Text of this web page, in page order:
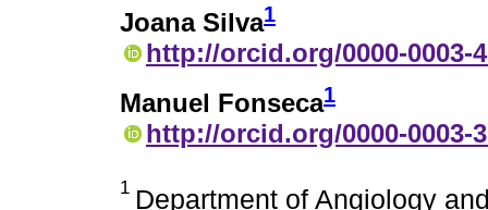
Joana Silva1
http://orcid.org/0000-0003-
Manuel Fonseca1
http://orcid.org/0000-0003-
1 Department of Angiology